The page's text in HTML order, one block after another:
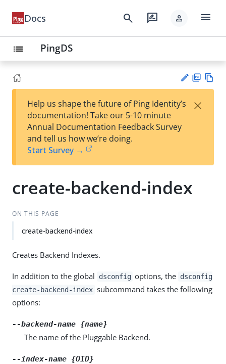
Docs search rate_review person menu
list PingDS
est
t
F
Help us shape the future of Ping Identity’s
documentation! Take our 5-10 minute
Annual Documentation Feedback Survey
and tell us how we’re doing.
Start Survey →
×
create-backend-index
ON THIS PAGE
create-backend-index
Creates Backend Indexes.
In addition to the global dsconfig options, the dsconfig
create-backend-index subcommand takes the following
options:
--backend-name {name}
The name of the Pluggable Backend.
--index-name {OID}